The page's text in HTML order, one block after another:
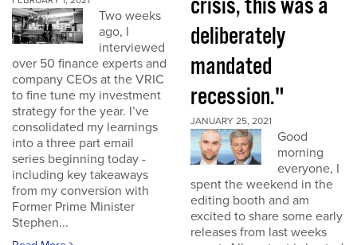
Two weeks
ago, I
interviewed
over 50 finance experts and
company CEOs at the VRIC
to fine tune my investment
strategy for the year. I’ve
consolidated my learnings
into a three part email
series beginning today -
including key takeaways
from my conversion with
Former Prime Minister
Stephen...
crisis, this was a
deliberately
mandated
recession."
JANUARY 25, 2021
Good
morning
everyone, I
spent the weekend in the
editing booth and am
excited to share some early
releases from last weeks